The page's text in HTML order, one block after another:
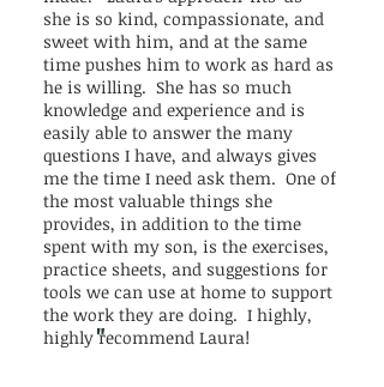
she is so kind, compassionate, and
sweet with him, and at the same
time pushes him to work as hard as
he is willing. She has so much
knowledge and experience and is
easily able to answer the many
questions I have, and always gives
me the time I need ask them. One of
the most valuable things she
provides, in addition to the time
spent with my son, is the exercises,
practice sheets, and suggestions for
tools we can use at home to support
the work they are doing. I highly,
highly recommend Laura!
"